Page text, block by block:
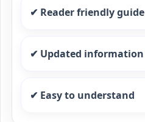
✔ Reader friendly guide
✔ Updated information
✔ Easy to understand